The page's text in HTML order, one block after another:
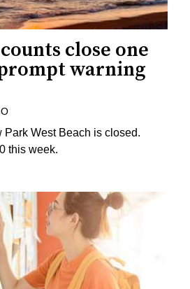
close one
warning
Park West Beach is closed.
this week.